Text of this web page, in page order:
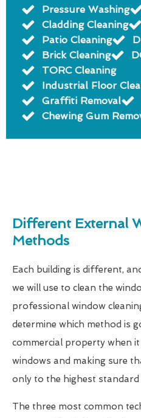
Pressure Washing
Cladding Cleaning
Patio Cleaning
Brick Cleaning
TORC Cleaning
Industrial Floor
Graffiti Removal
Chewing Gum
Different External
Methods
Each building is different,
we will use to clean the
professional window
determine which method is
commercial property when
windows and making sure
only to the highest
The three most common